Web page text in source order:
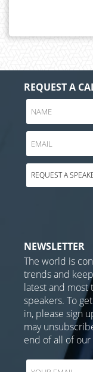
REQUEST A
NEWSLETTER
The world is
trends and
latest and
speakers. To
in, please sign
may
end of all of our